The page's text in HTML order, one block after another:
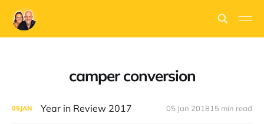
camper conversion
05JAN Year in Review 2017 05 Jan 201815 min read